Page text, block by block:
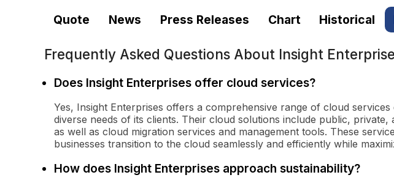
Quote News Press Releases Chart Historical
Frequently Asked Questions About Insight
Does Insight Enterprises offer cloud services?
Yes, Insight Enterprises offers a comprehensive range of cloud services
diverse needs of its clients. Their cloud solutions include public,
as well as cloud migration services and management tools. These
businesses transition to the cloud seamlessly and efficiently while
How does Insight Enterprises approach sustainability?